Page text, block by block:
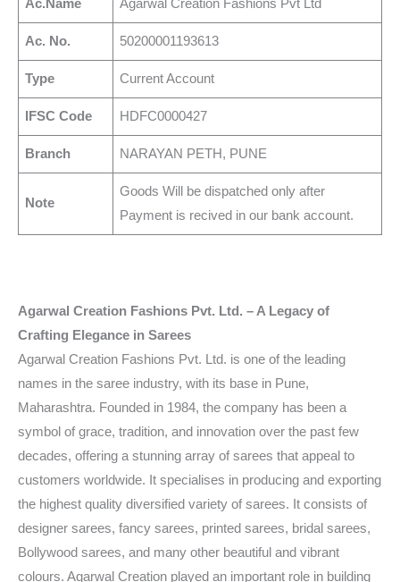
Ac.Name Agarwal Creation Fashions Pvt Ltd
Ac. No. 50200001193613
Type Current Account
IFSC Code HDFC0000427
Branch NARAYAN PETH, PUNE
Note
Goods Will be dispatched only after
Payment is recived in our bank account.
Agarwal Creation Fashions Pvt. Ltd. – A Legacy of
Crafting Elegance in Sarees
Agarwal Creation Fashions Pvt. Ltd. is one of the leading
names in the saree industry, with its base in Pune,
Maharashtra. Founded in 1984, the company has been a
symbol of grace, tradition, and innovation over the past few
decades, offering a stunning array of sarees that appeal to
customers worldwide. It specialises in producing and exporting
the highest quality diversified variety of sarees. It consists of
designer sarees, fancy sarees, printed sarees, bridal sarees,
Bollywood sarees, and many other beautiful and vibrant
colours. Agarwal Creation played an important role in building